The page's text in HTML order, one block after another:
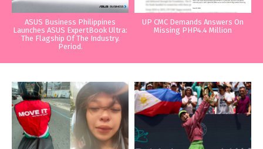
ASUS Business Philippines
Launches ASUS ExpertBook Ultra:
The Flagship Of The Industry.
Period.
UP CMC Demands Answers On
Missing PHP4.4 Million